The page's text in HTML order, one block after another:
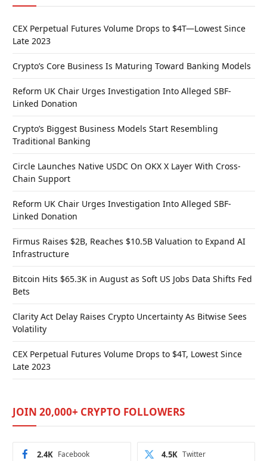
CEX Perpetual Futures Volume Drops to $4T—Lowest Since
Late 2023
Crypto’s Core Business Is Maturing Toward Banking Models
Reform UK Chair Urges Investigation Into Alleged SBF-
Linked Donation
Crypto’s Biggest Business Models Start Resembling
Traditional Banking
Circle Launches Native USDC On OKX X Layer With Cross-
Chain Support
Reform UK Chair Urges Investigation Into Alleged SBF-
Linked Donation
Firmus Raises $2B, Reaches $10.5B Valuation to Expand AI
Infrastructure
Bitcoin Hits $65.3K in August as Soft US Jobs Data Shifts Fed
Bets
Clarity Act Delay Raises Crypto Uncertainty As Bitwise Sees
Volatility
CEX Perpetual Futures Volume Drops to $4T, Lowest Since
Late 2023
JOIN 20,000+ CRYPTO FOLLOWERS
Facebook
2.4K Twitter
4.5K